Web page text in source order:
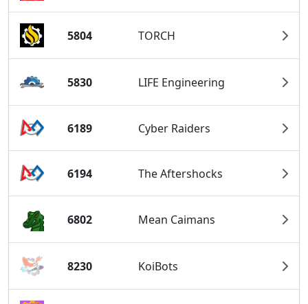
5804 TORCH
5830 LIFE Engineering
6189 Cyber Raiders
6194 The Aftershocks
6802 Mean Caimans
8230 KoiBots